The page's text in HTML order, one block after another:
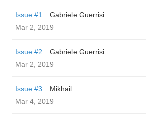
Issue #1
Gabriele Guerrisi
Mar 2, 2019
Issue #2
Gabriele Guerrisi
Mar 2, 2019
Issue #3
Mikhail
Mar 4, 2019